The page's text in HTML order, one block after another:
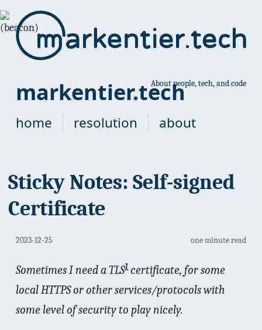
markentier.techAbout people, tech, and code
home resolution about
Sticky Notes: Self-signed
Certificate
2023-12-25 one minute read
Sometimes I need a TLS1 certificate, for some
localHTTPS or other services/protocols with
some level of security to play nicely.